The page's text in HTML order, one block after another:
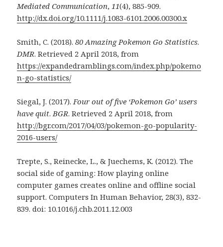
Mediated Communication, 11(4), 885-909.
http://dx.doi.org/10.1111/j.1083-6101.2006.00300.x
Smith, C. (2018).80 Amazing Pokemon Go Statistics.
DMR. Retrieved 2 April 2018, from
https://expandedramblings.com/index.php/pokemo
n-go-statistics/
Siegal, J. (2017). Four out of five ‘Pokemon Go’ users
have quit. BGR. Retrieved 2 April 2018, from
http://bgr.com/2017/04/03/pokemon-go-popularity-
2016-users/
Trepte, S., Reinecke, L., & Juechems, K. (2012). The
social side of gaming: How playing online
computer games creates online and offline social
support. Computers In Human Behavior, 28(3), 832-
839. doi: 10.1016/j.chb.2011.12.003